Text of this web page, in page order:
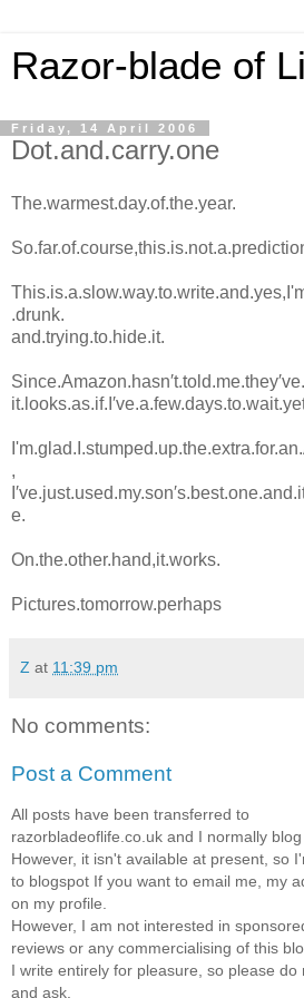
Razor-blade of
Friday, 14 April 2006
Dot.and.carry.one
The.warmest.day.of.the.year.
.drunk.
and.trying.to.hide.it.
,
e.
On.the.other.hand,it.works.
Pictures.tomorrow.perhaps
Z at 11:39 pm
No comments:
Post a Comment
All posts have been transferred to
razorbladeoflife.co.uk and I normally blog
However, it isn't available at present, so
to blogspot If you want to email me, my
on my profile.
However, I am not interested in
reviews or any commercialising of this
I write entirely for pleasure, so please do
and ask.